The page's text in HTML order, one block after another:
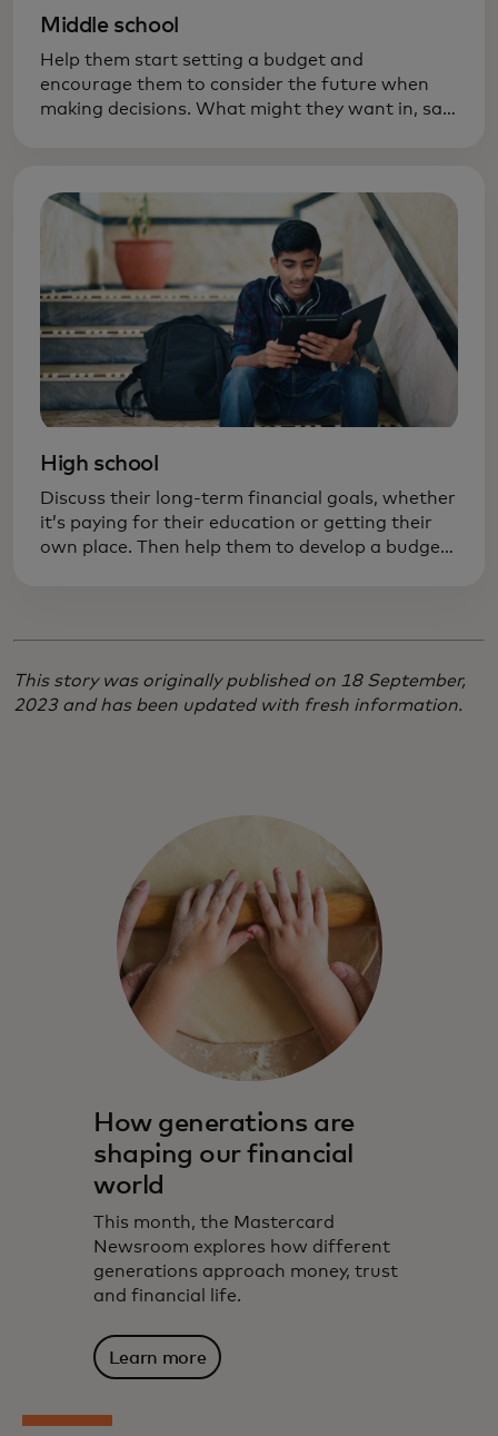
Middle school
Help them start setting a budget and
encourage them to consider the future when
making decisions. What might they want in, say,
High school
Discuss their long-term financial goals, whether
it’s paying for their education or getting their
own place. Then help them to develop a budget
This story was originally published on 18 September,
2023 and has been updated with fresh information.
How generations are
shaping our financial
world
This month, the Mastercard
Newsroom explores how different
generations approach money, trust
and financial life.
Learn more